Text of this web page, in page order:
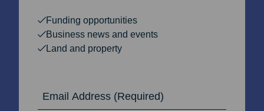
Funding opportunities
Business news and events
Land and property